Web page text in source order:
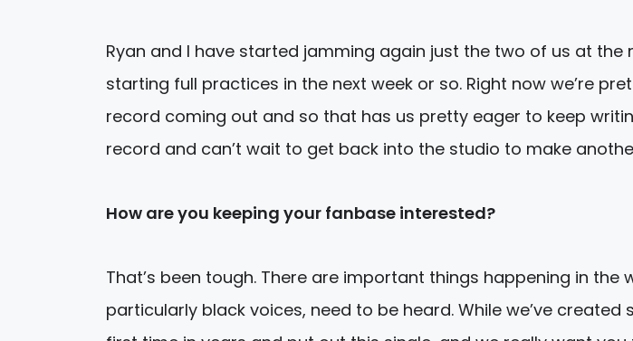
Ryan and I have started jamming again just the two of us at the
starting full practices in the next week or so. Right now we’re
record coming out and so that has us pretty eager to keep
record and can’t wait to get back into the studio to make
How are you keeping your fanbase interested?
That’s been tough. There are important things happening in the
particularly black voices, need to be heard. While we’ve